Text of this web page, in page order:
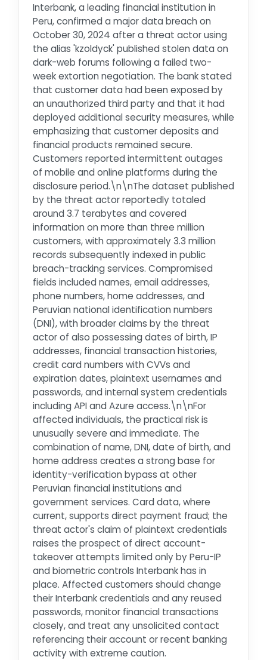
Interbank, a leading financial institution in
Peru, confirmed a major data breach on
October 30, 2024 after a threat actor using
the alias 'kzoldyck' published stolen data on
dark-web forums following a failed two-
week extortion negotiation. The bank stated
that customer data had been exposed by
an unauthorized third party and that it had
deployed additional security measures, while
emphasizing that customer deposits and
financial products remained secure.
Customers reported intermittent outages
of mobile and online platforms during the
disclosure period.\n\nThe dataset published
by the threat actor reportedly totaled
around 3.7 terabytes and covered
information on more than three million
customers, with approximately 3.3 million
records subsequently indexed in public
breach-tracking services. Compromised
fields included names, email addresses,
phone numbers, home addresses, and
Peruvian national identification numbers
(DNI), with broader claims by the threat
actor of also possessing dates of birth, IP
addresses, financial transaction histories,
credit card numbers with CVVs and
expiration dates, plaintext usernames and
passwords, and internal system credentials
including API and Azure access.\n\nFor
affected individuals, the practical risk is
unusually severe and immediate. The
combination of name, DNI, date of birth, and
home address creates a strong base for
identity-verification bypass at other
Peruvian financial institutions and
government services. Card data, where
current, supports direct payment fraud; the
threat actor's claim of plaintext credentials
raises the prospect of direct account-
takeover attempts limited only by Peru-IP
and biometric controls Interbank has in
place. Affected customers should change
their Interbank credentials and any reused
passwords, monitor financial transactions
closely, and treat any unsolicited contact
referencing their account or recent banking
activity with extreme caution.